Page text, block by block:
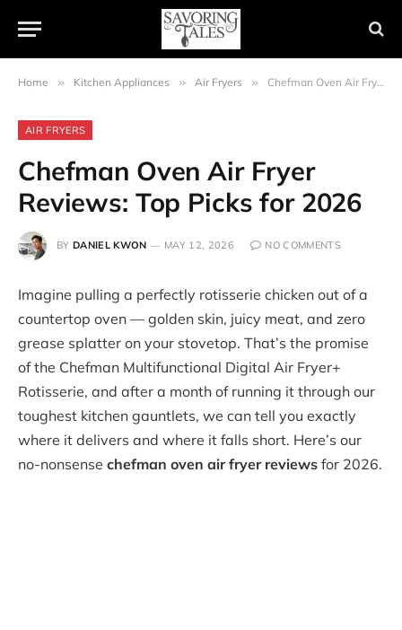
Home » Kitchen Appliances » Air Fryers » Chefman Oven Air Fryer Reviews: Top Picks for 2026
AIR FRYERS
Chefman Oven Air Fryer
Reviews: Top Picks for 2026
BY DANIEL KWON MAY 12, 2026 NO COMMENTS
Imagine pulling a perfectly rotisserie chicken out of a
countertop oven — golden skin, juicy meat, and zero
grease splatter on your stovetop. That’s the promise
of the Chefman Multifunctional Digital Air Fryer+
Rotisserie, and after a month of running it through our
toughest kitchen gauntlets, we can tell you exactly
where it delivers and where it falls short. Here’s our
no-nonsense chefman oven air fryer reviews for 2026.